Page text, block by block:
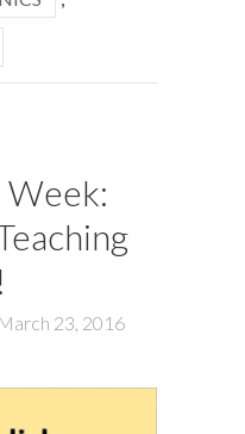
Week:
March 23, 2016